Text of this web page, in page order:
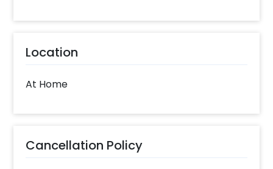
Location
At Home
Cancellation Policy